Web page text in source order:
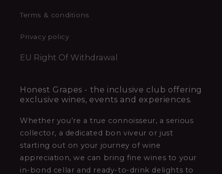
Terms & conditions
Privacy policy
EU Right Of Withdrawal
Honest Grapes - the inclusive club offering
exclusive wines, events and experiences.
Whether you’re a true connoisseur, a serious
collector, a dedicated bon viveur or just
starting out on your journey of wine
appreciation, we can bring fine wines to your
in-bond cellar and ready-to-drink delights to